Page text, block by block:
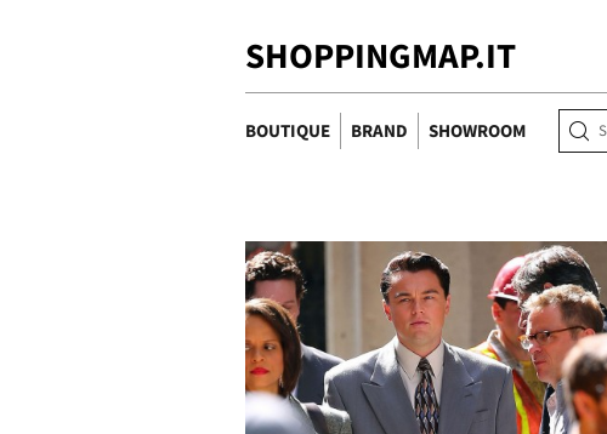
SHOPPINGMAP.IT
BOUTIQUE BRAND SHOWROOM